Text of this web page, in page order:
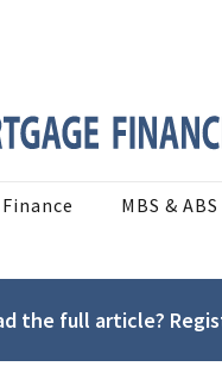
MBS & ABS
the full article?